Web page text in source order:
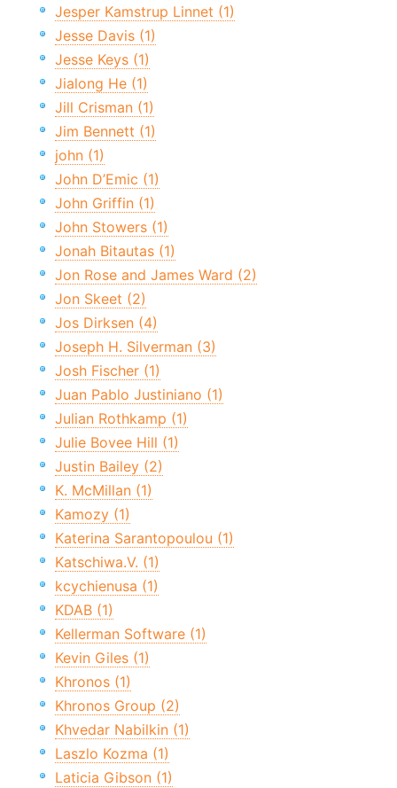
Jesper Kamstrup Linnet (1)
Jesse Davis (1)
Jesse Keys (1)
Jialong He (1)
Jill Crisman (1)
Jim Bennett (1)
john (1)
John D’Emic (1)
John Griffin (1)
John Stowers (1)
Jonah Bitautas (1)
Jon Rose and James Ward (2)
Jon Skeet (2)
Jos Dirksen (4)
Joseph H. Silverman (3)
Josh Fischer (1)
Juan Pablo Justiniano (1)
Julian Rothkamp (1)
Julie Bovee Hill (1)
Justin Bailey (2)
K. McMillan (1)
Kamozy (1)
Katerina Sarantopoulou (1)
Katschiwa.V. (1)
kcychienusa (1)
KDAB (1)
Kellerman Software (1)
Kevin Giles (1)
Khronos (1)
Khronos Group (2)
Khvedar Nabilkin (1)
Laszlo Kozma (1)
Laticia Gibson (1)